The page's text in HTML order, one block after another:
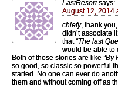
LastResort says:
August 12, 2014
chiefy, thank
didn’t associate
that“The last
would be able to
Both of those stories are like “By
so good, so classic so powerful
started. No one can ever do
them and without coming off as